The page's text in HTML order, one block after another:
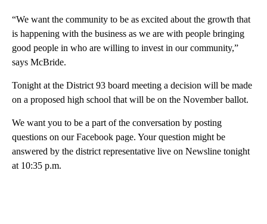
“We want the community to be as excited about the growth that
is happening with the business as we are with people bringing
good people in who are willing to invest in our community,”
says McBride.
Tonight at the District 93 board meeting a decision will be made
on a proposed high school that will be on the November ballot.
We want you to be a part of the conversation by posting
questions on our Facebook page. Your question might be
answered by the district representative live on Newsline tonight
at 10:35 p.m.